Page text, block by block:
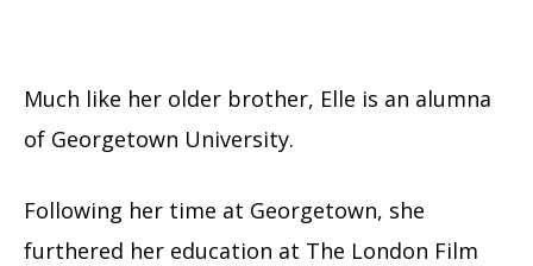
Much like her older brother, Elle is an alumna
of Georgetown University.
Following her time at Georgetown, she
furthered her education at The London Film